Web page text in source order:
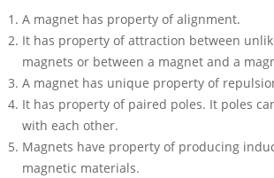
A magnet has property of alignment.
It has property of attraction between
magnets or between a magnet and a
A magnet has unique property of
It has property of paired poles. It poles
with each other.
Magnets have property of producing
magnetic materials.